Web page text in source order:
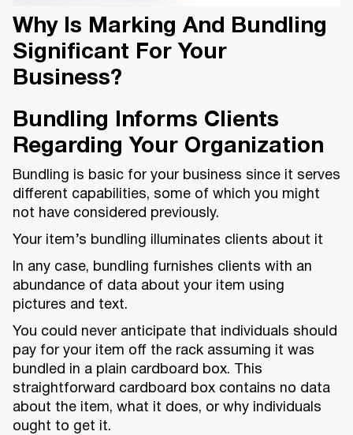
Why Is Marking And Bundling
Significant For Your
Business?
Bundling Informs Clients
Regarding Your Organization
Bundling is basic for your business since it serves
different capabilities, some of which you might
not have considered previously.
Your item’s bundling illuminates clients about it
In any case, bundling furnishes clients with an
abundance of data about your item using
pictures and text.
You could never anticipate that individuals should
pay for your item off the rack assuming it was
bundled in a plain cardboard box. This
straightforward cardboard box contains no data
about the item, what it does, or why individuals
ought to get it.